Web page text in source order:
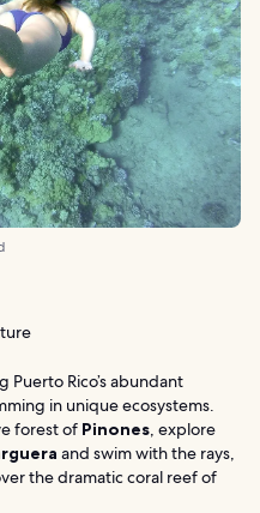
Puerto Rico’s abundant
in unique ecosystems.
forest of Pinones, explore
and swim with the rays,
the dramatic coral reef of